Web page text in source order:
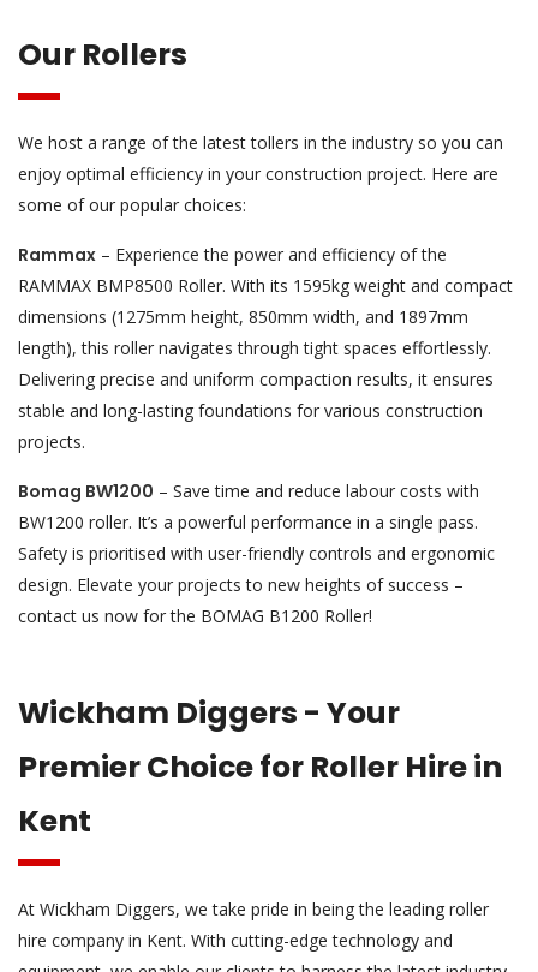
Our Rollers
We host a range of the latest tollers in the industry so you can
enjoy optimal efficiency in your construction project. Here are
some of our popular choices:
Rammax – Experience the power and efficiency of the
RAMMAX BMP8500 Roller. With its 1595kg weight and compact
dimensions (1275mm height, 850mm width, and 1897mm
length), this roller navigates through tight spaces effortlessly.
Delivering precise and uniform compaction results, it ensures
stable and long-lasting foundations for various construction
projects.
Bomag BW1200 – Save time and reduce labour costs with
BW1200 roller. It’s a powerful performance in a single pass.
Safety is prioritised with user-friendly controls and ergonomic
design. Elevate your projects to new heights of success –
contact us now for the BOMAG B1200 Roller!
Wickham Diggers - Your
Premier Choice for Roller Hire in
Kent
At Wickham Diggers, we take pride in being the leading roller
hire company in Kent. With cutting-edge technology and